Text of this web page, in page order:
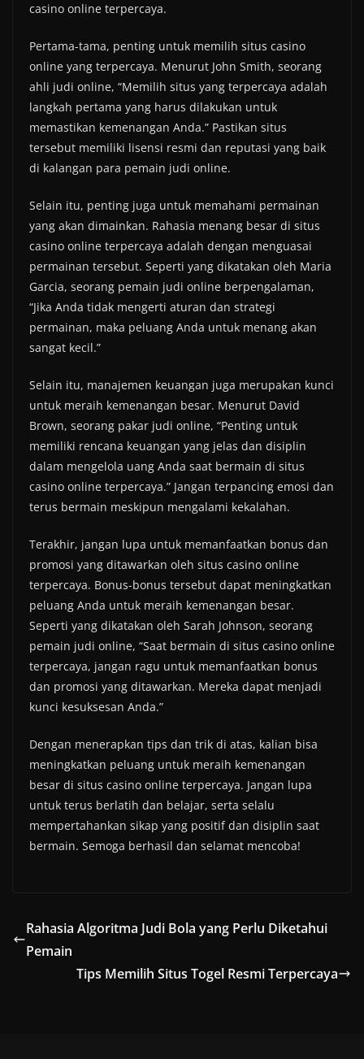
casino online terpercaya.
Pertama-tama, penting untuk memilih situs casino
online yang terpercaya. Menurut John Smith, seorang
ahli judi online, “Memilih situs yang terpercaya adalah
langkah pertama yang harus dilakukan untuk
memastikan kemenangan Anda.” Pastikan situs
tersebut memiliki lisensi resmi dan reputasi yang baik
di kalangan para pemain judi online.
Selain itu, penting juga untuk memahami permainan
yang akan dimainkan. Rahasia menang besar di situs
casino online terpercaya adalah dengan menguasai
permainan tersebut. Seperti yang dikatakan oleh Maria
Garcia, seorang pemain judi online berpengalaman,
“Jika Anda tidak mengerti aturan dan strategi
permainan, maka peluang Anda untuk menang akan
sangat kecil.”
Selain itu, manajemen keuangan juga merupakan kunci
untuk meraih kemenangan besar. Menurut David
Brown, seorang pakar judi online, “Penting untuk
memiliki rencana keuangan yang jelas dan disiplin
dalam mengelola uang Anda saat bermain di situs
casino online terpercaya.” Jangan terpancing emosi dan
terus bermain meskipun mengalami kekalahan.
Terakhir, jangan lupa untuk memanfaatkan bonus dan
promosi yang ditawarkan oleh situs casino online
terpercaya. Bonus-bonus tersebut dapat meningkatkan
peluang Anda untuk meraih kemenangan besar.
Seperti yang dikatakan oleh Sarah Johnson, seorang
pemain judi online, “Saat bermain di situs casino online
terpercaya, jangan ragu untuk memanfaatkan bonus
dan promosi yang ditawarkan. Mereka dapat menjadi
kunci kesuksesan Anda.”
Dengan menerapkan tips dan trik di atas, kalian bisa
meningkatkan peluang untuk meraih kemenangan
besar di situs casino online terpercaya. Jangan lupa
untuk terus berlatih dan belajar, serta selalu
mempertahankan sikap yang positif dan disiplin saat
bermain. Semoga berhasil dan selamat mencoba!
Rahasia Algoritma Judi Bola yang Perlu Diketahui
Pemain
Tips Memilih Situs Togel Resmi Terpercaya